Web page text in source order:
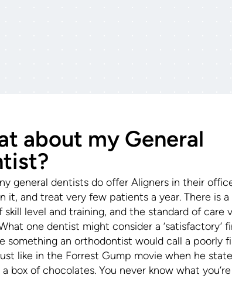
about my General
general dentists do offer Aligners in their
it, and treat very few patients a year. There is a
skill level and training, and the standard of care
one dentist might consider a ‘satisfactory’
something an orthodontist would call a poorly
like in the Forrest Gump movie when he
a box of chocolates. You never know what